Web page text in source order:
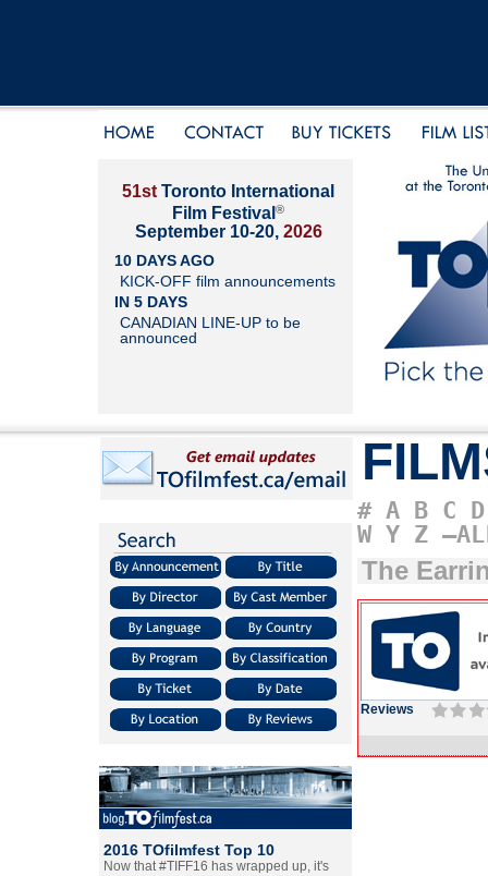
51st Toronto International
Film Festival ®
September 10-20, 2026
10 DAYS AGO
KICK-OFF film announcements
IN 5 DAYS
CANADIAN LINE-UP to be
announced
2016 TOfilmfest Top 10
Now that #TIFF16 has wrapped up, it's
# A B C D
W Y Z
The
Reviews